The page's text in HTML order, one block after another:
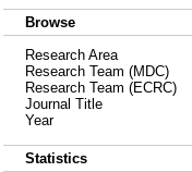
Browse
Research Area
Research Team (MDC)
Research Team (ECRC)
Journal Title
Year
Statistics